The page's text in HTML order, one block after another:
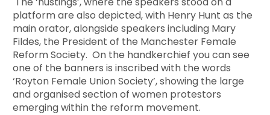
platform are also depicted, with Henry Hunt as the
main orator, alongside speakers including Mary
Fildes, the President of the Manchester Female
Reform Society. On the handkerchief you can see
one of the banners is inscribed with the words
‘Royton Female Union Society’, showing the large
and organised section of women protestors
emerging within the reform movement.